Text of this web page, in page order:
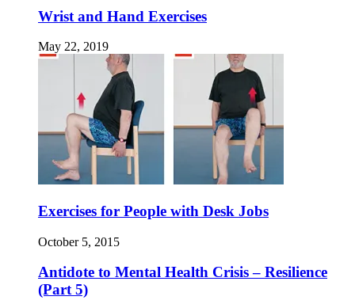
Wrist and Hand Exercises
May 22, 2019
Exercises for People with Desk Jobs
October 5, 2015
Antidote to Mental Health Crisis – Resilience
(Part 5)